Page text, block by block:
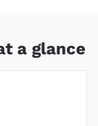
a glance